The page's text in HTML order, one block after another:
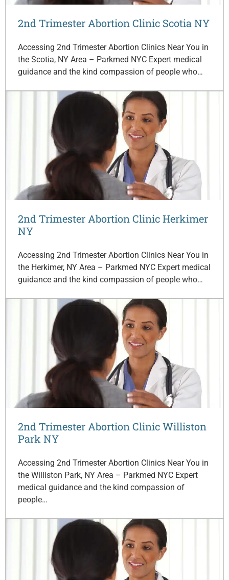
2nd Trimester Abortion Clinic Scotia NY
Accessing 2nd Trimester Abortion Clinics Near You in
the Scotia, NY Area – Parkmed NYC Expert medical
guidance and the kind compassion of people who…
2nd Trimester Abortion Clinic Herkimer
NY
Accessing 2nd Trimester Abortion Clinics Near You in
the Herkimer, NY Area – Parkmed NYC Expert medical
guidance and the kind compassion of people who…
2nd Trimester Abortion Clinic Williston
Park NY
Accessing 2nd Trimester Abortion Clinics Near You in
the Williston Park, NY Area – Parkmed NYC Expert
medical guidance and the kind compassion of
people…